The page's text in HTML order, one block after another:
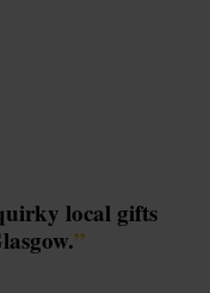
local gifts
”